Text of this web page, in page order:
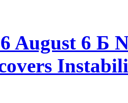
August 6 Б